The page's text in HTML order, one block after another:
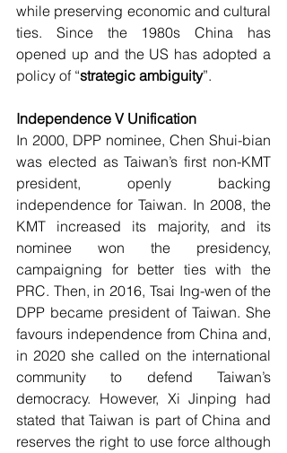
while preserving economic and cultural
ties. Since the 1980s China has
opened up and the US has adopted a
policy of “strategic ambiguity”.
Independence V Unification
In 2000, DPP nominee, Chen Shui-bian
was elected as Taiwan’s first non-KMT
president, openly backing
independence for Taiwan. In 2008, the
KMT increased its majority, and its
nominee won the presidency,
campaigning for better ties with the
PRC. Then, in 2016, Tsai Ing-wen of the
DPP became president of Taiwan. She
favours independence from China and,
in 2020 she called on the international
community to defend Taiwan’s
democracy. However, Xi Jinping had
stated that Taiwan is part of China and
reserves the right to use force although